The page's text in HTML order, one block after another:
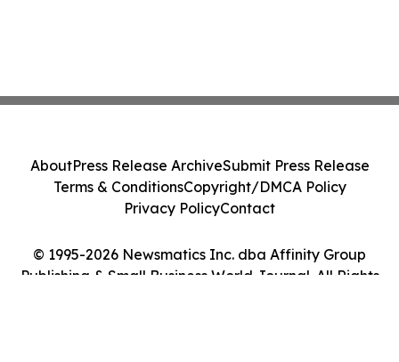
© 1995-2026 Newsmatics Inc. dba Affinity Group
Publishing & Small Business World Journal. All Rights
AboutPress Release ArchiveSubmit Press Release
Terms & ConditionsCopyright/DMCA Policy
Privacy PolicyContact